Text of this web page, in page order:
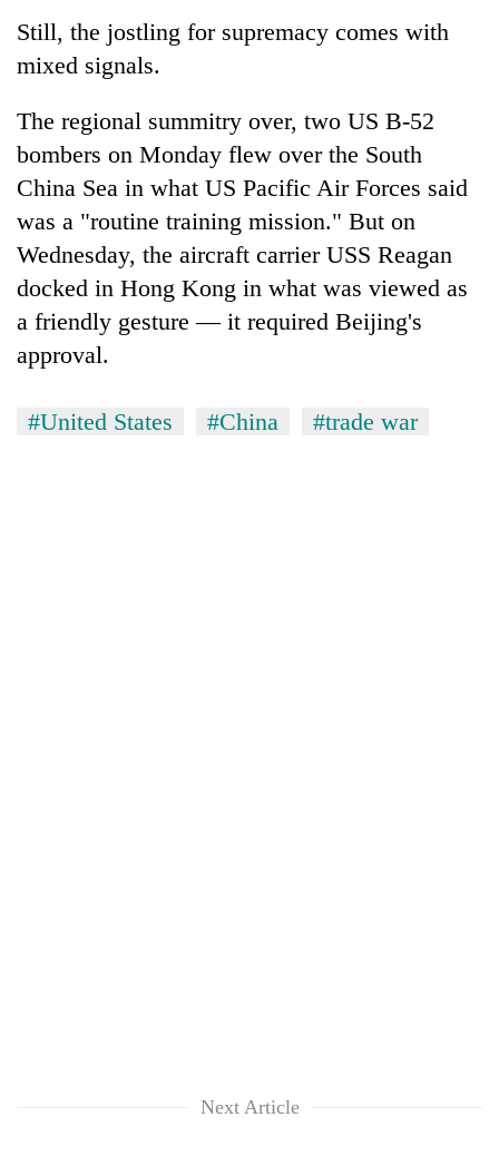
Still, the jostling for supremacy comes with
mixed signals.
The regional summitry over, two US B-52
bombers on Monday flew over the South
China Sea in what US Pacific Air Forces said
was a "routine training mission." But on
Wednesday, the aircraft carrier USS Reagan
docked in Hong Kong in what was viewed as
a friendly gesture — it required Beijing's
approval.
#United States #China #trade war
Next Article